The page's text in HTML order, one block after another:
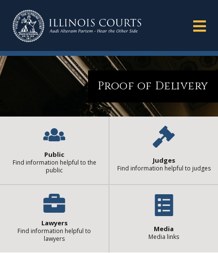
Proof of Delivery
Public
Find information helpful to the
public
Judges
Find information helpful to judges
Lawyers
Find information helpful to
lawyers
Media
Media links